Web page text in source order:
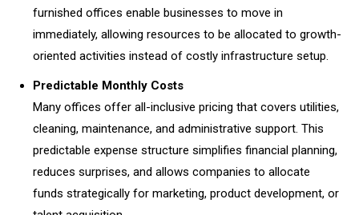
furnished offices enable businesses to move in
immediately, allowing resources to be allocated to growth-
oriented activities instead of costly infrastructure setup.
Predictable Monthly Costs
Many offices offer all-inclusive pricing that covers utilities,
cleaning, maintenance, and administrative support. This
predictable expense structure simplifies financial planning,
reduces surprises, and allows companies to allocate
funds strategically for marketing, product development, or